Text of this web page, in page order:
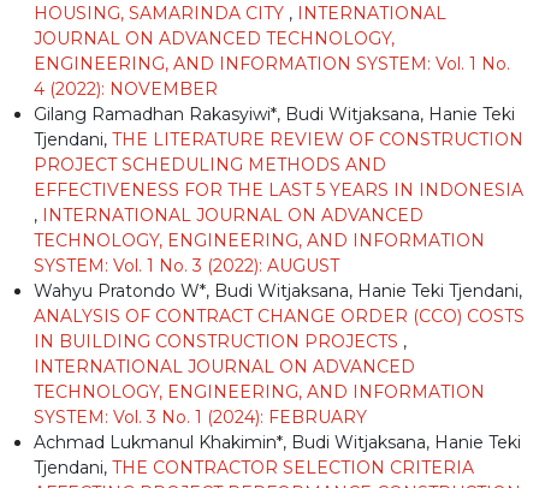
HOUSING, SAMARINDA CITY , INTERNATIONAL
JOURNAL ON ADVANCED TECHNOLOGY,
ENGINEERING, AND INFORMATION SYSTEM: Vol. 1 No.
4 (2022): NOVEMBER
Gilang Ramadhan Rakasyiwi*, Budi Witjaksana, Hanie Teki
Tjendani, THE LITERATURE REVIEW OF CONSTRUCTION
PROJECT SCHEDULING METHODS AND
EFFECTIVENESS FOR THE LAST 5 YEARS IN INDONESIA
, INTERNATIONAL JOURNAL ON ADVANCED
TECHNOLOGY, ENGINEERING, AND INFORMATION
SYSTEM: Vol. 1 No. 3 (2022): AUGUST
Wahyu Pratondo W*, Budi Witjaksana, Hanie Teki Tjendani,
ANALYSIS OF CONTRACT CHANGE ORDER (CCO) COSTS
IN BUILDING CONSTRUCTION PROJECTS ,
INTERNATIONAL JOURNAL ON ADVANCED
TECHNOLOGY, ENGINEERING, AND INFORMATION
SYSTEM: Vol. 3 No. 1 (2024): FEBRUARY
Achmad Lukmanul Khakimin*, Budi Witjaksana, Hanie Teki
Tjendani, THE CONTRACTOR SELECTION CRITERIA